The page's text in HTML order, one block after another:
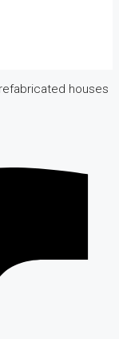
houses